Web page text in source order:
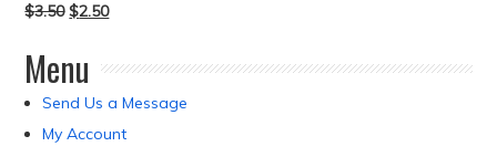
$3.50 $2.50
Menu
Send Us a Message
My Account